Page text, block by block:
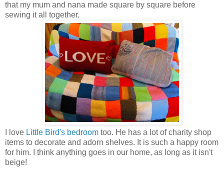
that my mum and nana made square by square before
sewing it all together.
I love Little Bird's bedroom too. He has a lot of charity shop
items to decorate and adorn shelves. It is such a happy room
for him. I think anything goes in our home, as long as it isn't
beige!